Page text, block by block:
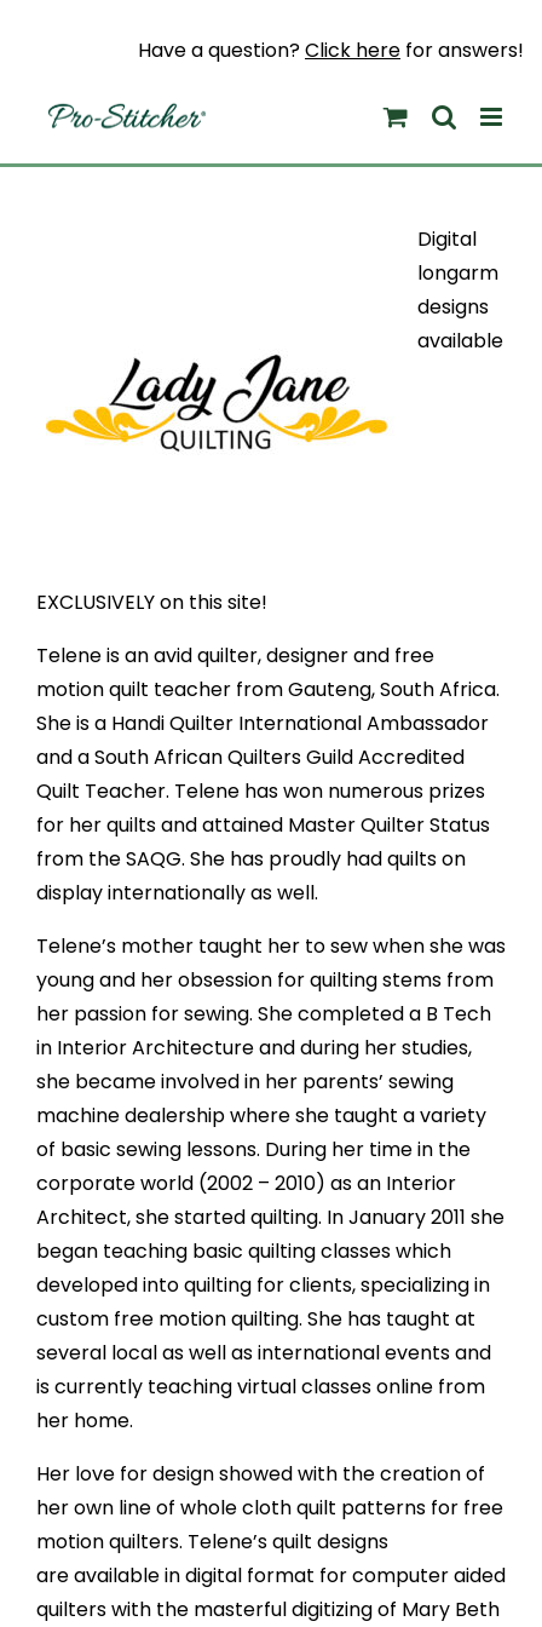
Have a question?Click here for answers!
Digital
longarm
designs
available
EXCLUSIVELY on this site!
Telene is an avid quilter, designer and free
motion quilt teacher from Gauteng, South Africa.
She is a Handi Quilter International Ambassador
and a South African Quilters Guild Accredited
Quilt Teacher. Telene has won numerous prizes
for her quilts and attained Master Quilter Status
from the SAQG. She has proudly had quilts on
display internationally as well.
Telene’s mother taught her to sew when she was
young and her obsession for quilting stems from
her passion for sewing. She completed a B Tech
in Interior Architecture and during her studies,
she became involved in her parents’ sewing
machine dealership where she taught a variety
of basic sewing lessons. During her time in the
corporate world (2002 – 2010) as an Interior
Architect, she started quilting. In January 2011 she
began teaching basic quilting classes which
developed into quilting for clients, specializing in
custom free motion quilting. She has taught at
several local as well as international events and
is currently teaching virtual classes online from
her home.
Her love for design showed with the creation of
her own line of whole cloth quilt patterns for free
motion quilters. Telene’s quilt designs
are available in digital format for computer aided
quilters with the masterful digitizing of Mary Beth